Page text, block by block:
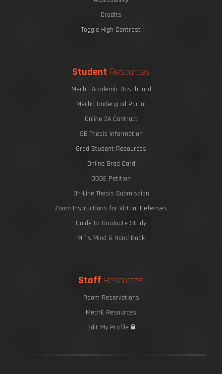
Credits
Toggle High Contrast
Student Resources
MechE Academic Dashboard
MechE Undergrad Portal
Online 2A Contract
SB Thesis Information
Grad Student Resources
Online Grad Card
ODGE Petition
On-Line Thesis Submission
Zoom Instructions for Virtual Defenses
Guide to Graduate Study
MIT's Mind & Hand Book
Staff Resources
Room Reservations
MechE Resources
Edit My Profile